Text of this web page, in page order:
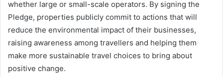
whether large or small-scale operators. By signing the
Pledge, properties publicly commit to actions that will
reduce the environmental impact of their businesses,
raising awareness among travellers and helping them
make more sustainable travel choices to bring about
positive change.